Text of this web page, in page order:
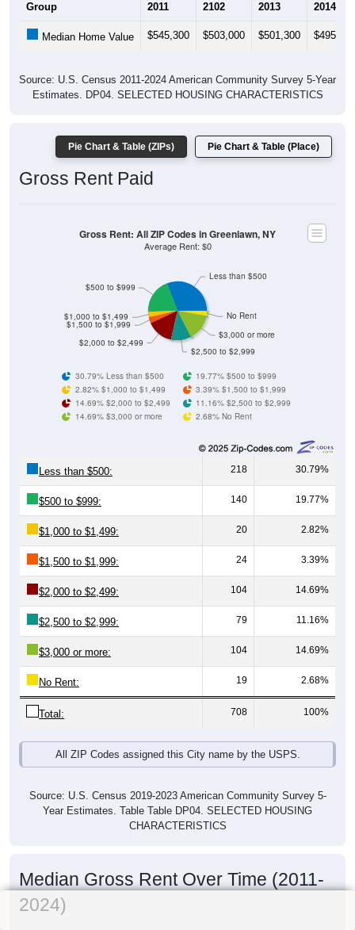
Group 2011 2102 2013 2014
Median Home Value $545,300 $503,000 $501,300 $495,200
Source: U.S. Census 2011-2024 American Community Survey 5-Year
Estimates. DP04. SELECTED HOUSING CHARACTERISTICS
Pie Chart & Table (ZIPs) Pie Chart & Table (Place)
Gross Rent Paid
$2,500 to $2,999
$3,000 or more
No Rent
$2,000 to $2,499
$1,500 to $1,999
$1,000 to $1,499
$500 to $999
Less than $500
Gross Rent: All ZIP Codes in Greenlawn, NY
Average Rent: $0
30.79% Less than $500
19.77% $500 to $999
2.82% $1,000 to $1,499
3.39% $1,500 to $1,999
14.69% $2,000 to $2,499
11.16% $2,500 to $2,999
14.69% $3,000 or more
2.68% No Rent
Less than $500: 218 30.79%
$500 to $999: 140 19.77%
$1,000 to $1,499: 20 2.82%
$1,500 to $1,999: 24 3.39%
$2,000 to $2,499: 104 14.69%
$2,500 to $2,999: 79 11.16%
$3,000 or more: 104 14.69%
No Rent: 19 2.68%
Total: 708 100%
All ZIP Codes assigned this City name by the USPS.
Source: U.S. Census 2019-2023 American Community Survey 5-
Year Estimates. Table Table DP04. SELECTED HOUSING
CHARACTERISTICS
Median Gross Rent Over Time (2011-
2024)